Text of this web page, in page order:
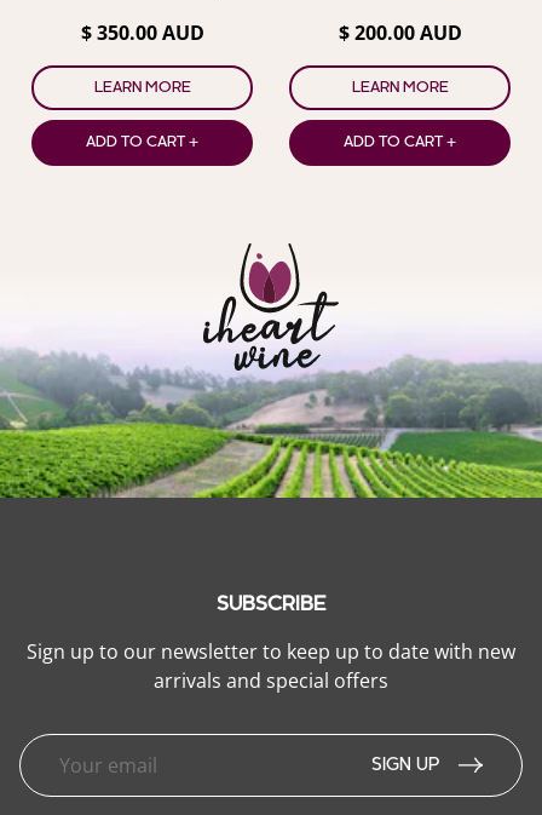
$ 350.00 AUD
LEARN MORE
ADD TO CART +
$ 200.00 AUD
LEARN MORE
ADD TO CART +
SUBSCRIBE
Sign up to our newsletter to keep up to date with new
arrivals and special offers
SIGN UP